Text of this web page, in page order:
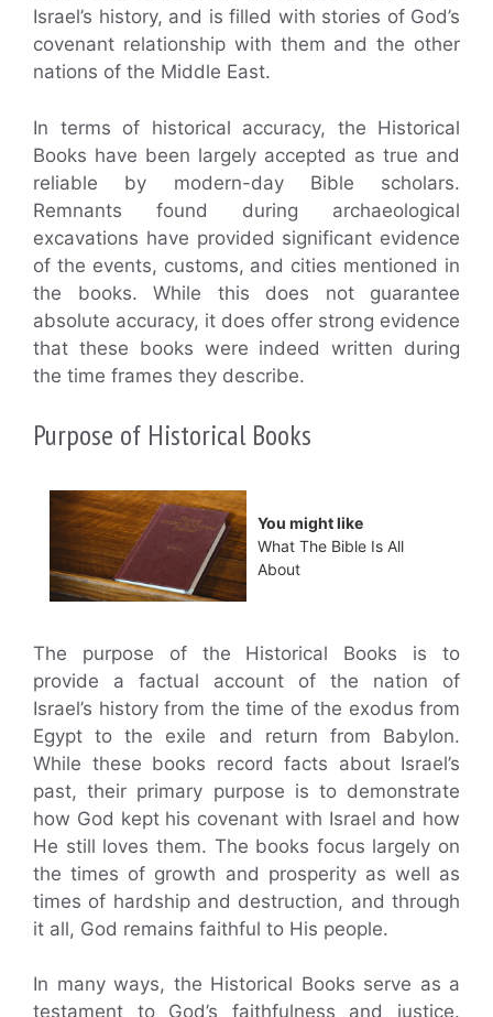
Israel’s history, and is filled with stories of God’s
covenant relationship with them and the other
nations of the Middle East.
In terms of historical accuracy, the Historical
Books have been largely accepted as true and
reliable by modern-day Bible scholars.
Remnants found during archaeological
excavations have provided significant evidence
of the events, customs, and cities mentioned in
the books. While this does not guarantee
absolute accuracy, it does offer strong evidence
that these books were indeed written during
the time frames they describe.
Purpose of Historical Books
You might like
What The Bible Is All
About
The purpose of the Historical Books is to
provide a factual account of the nation of
Israel’s history from the time of the exodus from
Egypt to the exile and return from Babylon.
While these books record facts about Israel’s
past, their primary purpose is to demonstrate
how God kept his covenant with Israel and how
He still loves them. The books focus largely on
the times of growth and prosperity as well as
times of hardship and destruction, and through
it all, God remains faithful to His people.
In many ways, the Historical Books serve as a
testament to God’s faithfulness and justice.